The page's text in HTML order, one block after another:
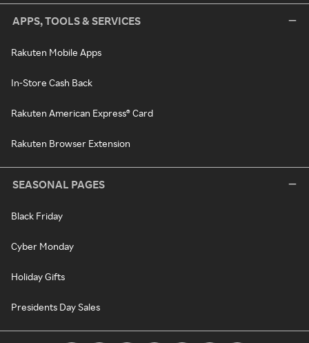
APPS, TOOLS & SERVICES
Rakuten Mobile Apps
In-Store Cash Back
Rakuten American Express® Card
Rakuten Browser Extension
SEASONAL PAGES
Black Friday
Cyber Monday
Holiday Gifts
Presidents Day Sales